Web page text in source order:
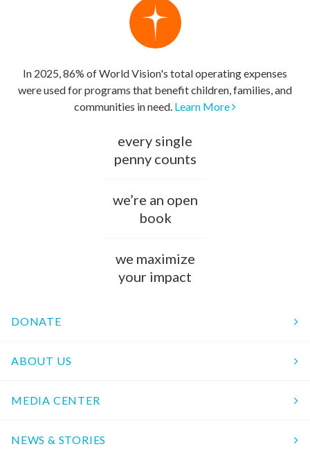
In 2025, 86% of World Vision's total operating expenses
were used for programs that benefit children, families, and
communities in need. Learn More
every single
penny counts
we’re an open
book
we maximize
your impact
DONATE
ABOUT US
MEDIA CENTER
NEWS & STORIES